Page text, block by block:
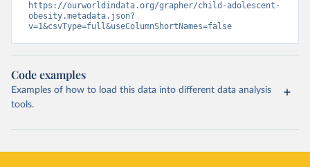
https://ourworldindata.org/grapher/child-adolescent-
obesity.metadata.json?
v=1&csvType=full&useColumnShortNames=false
Code examples
Examples of how to load this data into different data analysis
tools.